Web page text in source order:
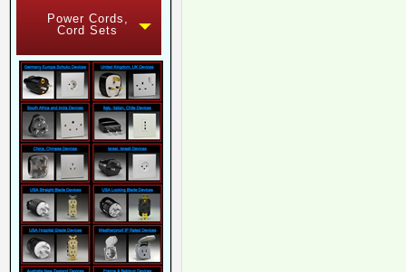
Power Cords,
Cord Sets